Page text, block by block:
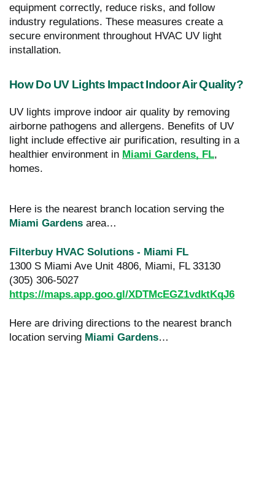
equipment correctly, reduce risks, and follow
industry regulations. These measures create a
secure environment throughout HVAC UV light
installation.
How Do UV Lights Impact Indoor Air Quality?
UV lights improve indoor air quality by removing
airborne pathogens and allergens. Benefits of UV
light include effective air purification, resulting in a
healthier environment in Miami Gardens, FL,
homes.
Here is the nearest branch location serving the
Miami Gardens area…
Filterbuy HVAC Solutions - Miami FL
1300 S Miami Ave Unit 4806, Miami, FL 33130
(305) 306-5027
https://maps.app.goo.gl/XDTMcEGZ1vdktKqJ6
Here are driving directions to the nearest branch
location serving Miami Gardens…